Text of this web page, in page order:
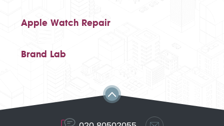
Apple Watch Repair
Brand Lab